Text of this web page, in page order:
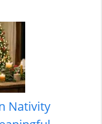
Nativity